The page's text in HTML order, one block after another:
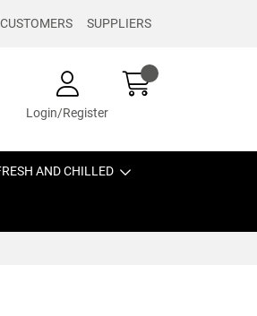
SUPPLIERS
Login/Register
AND CHILLED